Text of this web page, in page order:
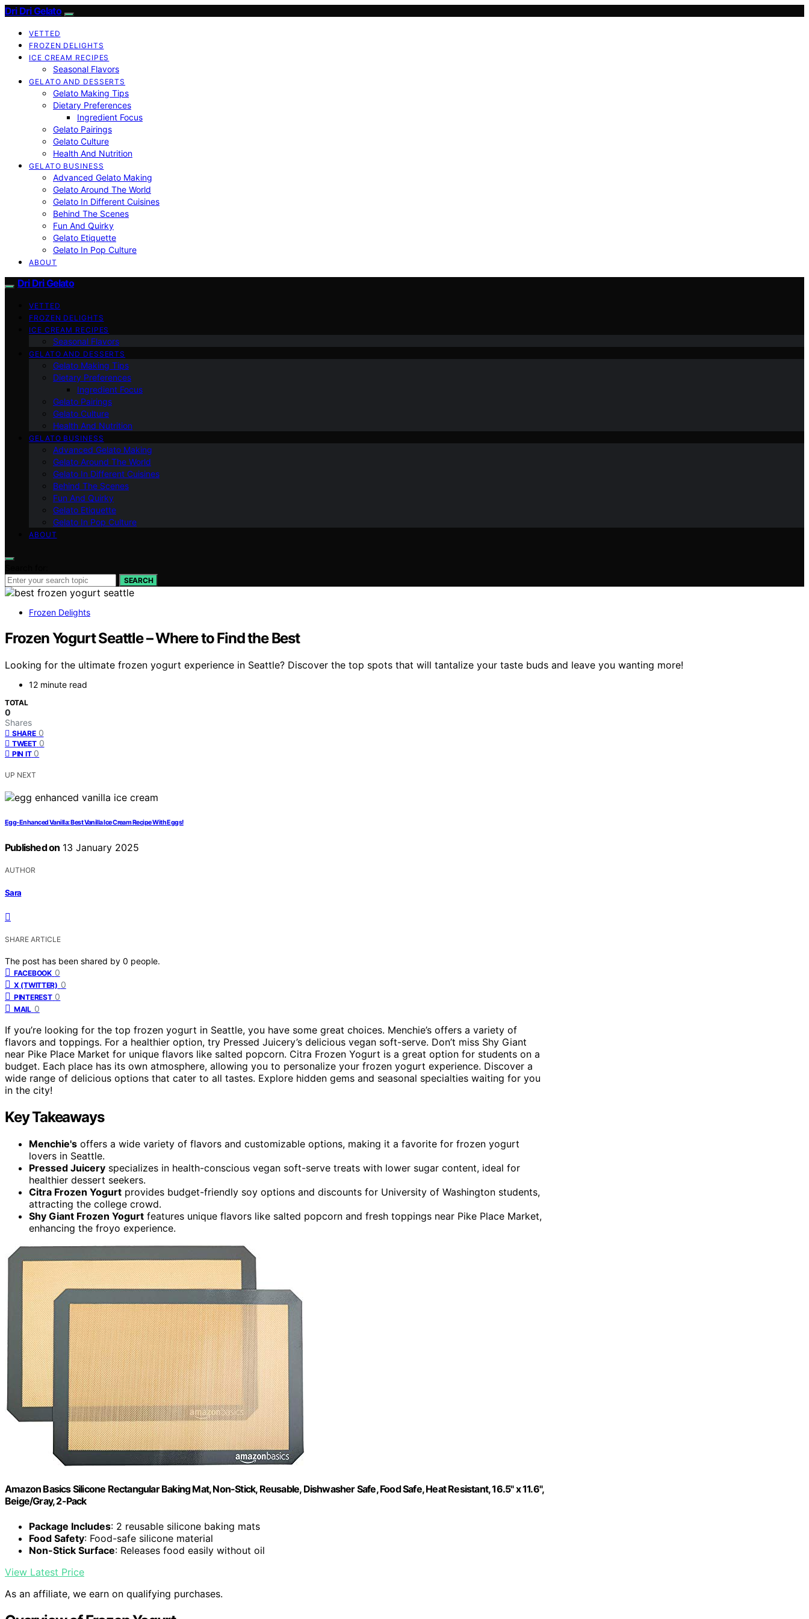
Dri Dri Gelato
VETTED
FROZEN DELIGHTS
ICE CREAM RECIPES
Seasonal Flavors
GELATO AND DESSERTS
Gelato Making Tips
Dietary Preferences
Ingredient Focus
Gelato Pairings
Gelato Culture
Health And Nutrition
GELATO BUSINESS
Advanced Gelato Making
Gelato Around The World
Gelato In Different Cuisines
Behind The Scenes
Fun And Quirky
Gelato Etiquette
Gelato In Pop Culture
ABOUT
Dri Dri Gelato
VETTED
FROZEN DELIGHTS
ICE CREAM RECIPES
Seasonal Flavors
GELATO AND DESSERTS
Gelato Making Tips
Dietary Preferences
Ingredient Focus
Gelato Pairings
Gelato Culture
Health And Nutrition
GELATO BUSINESS
Advanced Gelato Making
Gelato Around The World
Gelato In Different Cuisines
Behind The Scenes
Fun And Quirky
Gelato Etiquette
Gelato In Pop Culture
ABOUT
SEARCH
Frozen Delights
Frozen Yogurt Seattle – Where to Find the Best
Looking for the ultimate frozen yogurt experience in Seattle? Discover the top spots that will tantalize your taste buds and leave you wanting more!
12 minute read
TOTAL
0
Shares
SHARE 0
TWEET 0
PIN IT 0
UP NEXT
Egg-Enhanced Vanilla: Best Vanilla Ice Cream Recipe With Eggs!
Published on 13 January 2025
AUTHOR
Sara
SHARE ARTICLE
The post has been shared by 0 people.
FACEBOOK 0
X (TWITTER) 0
PINTEREST 0
MAIL 0
If you’re looking for the top frozen yogurt in Seattle, you have some great choices. Menchie’s offers a variety of
flavors and toppings. For a healthier option, try Pressed Juicery’s delicious vegan soft-serve. Don’t miss Shy Giant
near Pike Place Market for unique flavors like salted popcorn. Citra Frozen Yogurt is a great option for students on a
budget. Each place has its own atmosphere, allowing you to personalize your frozen yogurt experience. Discover a
wide range of delicious options that cater to all tastes. Explore hidden gems and seasonal specialties waiting for you
in the city!
Key Takeaways
Menchie's offers a wide variety of flavors and customizable options, making it a favorite for frozen yogurt
lovers in Seattle.
Pressed Juicery specializes in health-conscious vegan soft-serve treats with lower sugar content, ideal for
healthier dessert seekers.
Citra Frozen Yogurt provides budget-friendly soy options and discounts for University of Washington students,
attracting the college crowd.
Shy Giant Frozen Yogurt features unique flavors like salted popcorn and fresh toppings near Pike Place Market,
enhancing the froyo experience.
Amazon Basics Silicone Rectangular Baking Mat, Non-Stick, Reusable, Dishwasher Safe, Food Safe, Heat Resistant, 16.5" x 11.6",
Beige/Gray, 2-Pack
Package Includes: 2 reusable silicone baking mats
Food Safety: Food-safe silicone material
Non-Stick Surface: Releases food easily without oil
View Latest Price
As an affiliate, we earn on qualifying purchases.